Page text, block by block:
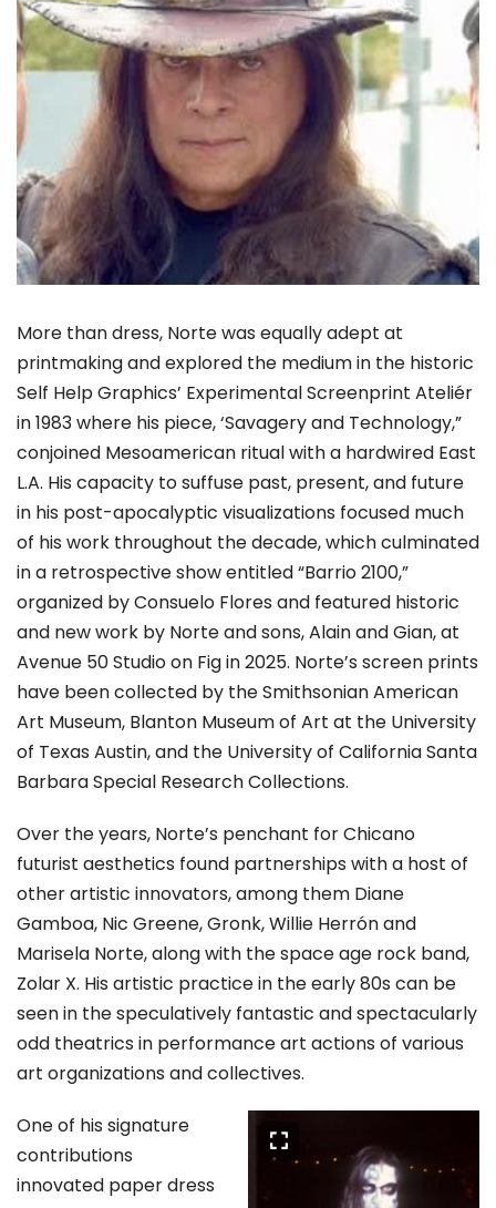
More than dress, Norte was equally adept at
printmaking and explored the medium in the historic
Self Help Graphics’ Experimental Screenprint Ateliér
in 1983 where his piece, ‘Savagery and Technology,”
conjoined Mesoamerican ritual with a hardwired East
L.A. His capacity to suffuse past, present, and future
in his post-apocalyptic visualizations focused much
of his work throughout the decade, which culminated
in a retrospective show entitled “Barrio 2100,”
organized by Consuelo Flores and featured historic
and new work by Norte and sons, Alain and Gian, at
Avenue 50 Studio on Fig in 2025. Norte’s screen prints
have been collected by the Smithsonian American
Art Museum, Blanton Museum of Art at the University
of Texas Austin, and the University of California Santa
Barbara Special Research Collections.
Over the years, Norte’s penchant for Chicano
futurist aesthetics found partnerships with a host of
other artistic innovators, among them Diane
Gamboa, Nic Greene, Gronk, Willie Herrón and
Marisela Norte, along with the space age rock band,
Zolar X. His artistic practice in the early 80s can be
seen in the speculatively fantastic and spectacularly
odd theatrics in performance art actions of various
art organizations and collectives.
One of his signature
contributions
innovated paper dress